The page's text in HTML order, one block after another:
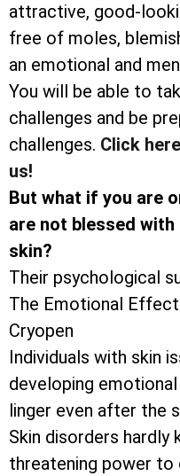
attractive, good-
free of moles,
an emotional and
You will be able to
challenges and be
challenges. Click
us!
But what if you are
are not blessed
skin?
Their psychological
The Emotional
Cryopen
Individuals with skin
developing
linger even after the
Skin disorders hardly
threatening power to